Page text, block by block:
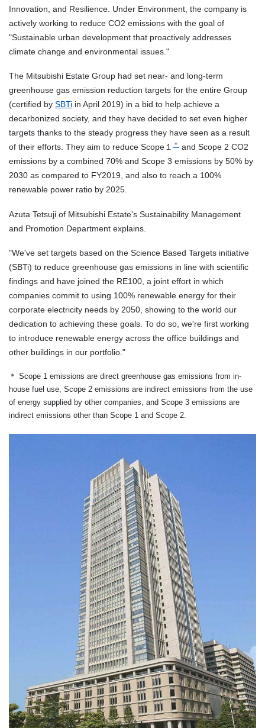
Innovation, and Resilience. Under Environment, the company is
actively working to reduce CO2 emissions with the goal of
"Sustainable urban development that proactively addresses
climate change and environmental issues."
The Mitsubishi Estate Group had set near- and long-term
greenhouse gas emission reduction targets for the entire Group
(certified by SBTi in April 2019) in a bid to help achieve a
decarbonized society, and they have decided to set even higher
targets thanks to the steady progress they have seen as a result
of their efforts. They aim to reduce Scope１ ＊ and Scope 2 CO2
emissions by a combined 70% and Scope 3 emissions by 50% by
2030 as compared to FY2019, and also to reach a 100%
renewable power ratio by 2025.
Azuta Tetsuji of Mitsubishi Estate's Sustainability Management
and Promotion Department explains.
"We've set targets based on the Science Based Targets initiative
(SBTi) to reduce greenhouse gas emissions in line with scientific
findings and have joined the RE100, a joint effort in which
companies commit to using 100% renewable energy for their
corporate electricity needs by 2050, showing to the world our
dedication to achieving these goals. To do so, we're first working
to introduce renewable energy across the office buildings and
other buildings in our portfolio."
＊ Scope 1 emissions are direct greenhouse gas emissions from in-
house fuel use, Scope 2 emissions are indirect emissions from the use
of energy supplied by other companies, and Scope 3 emissions are
indirect emissions other than Scope 1 and Scope 2.